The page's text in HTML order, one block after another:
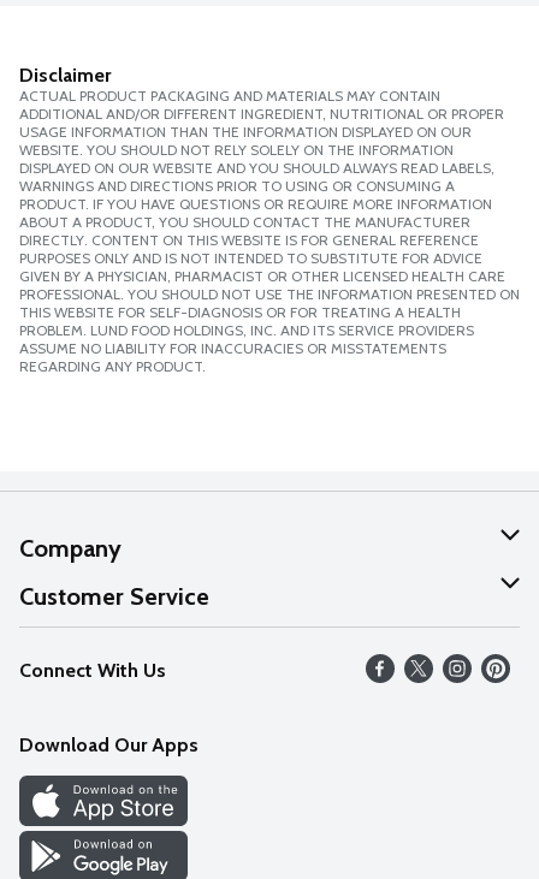
Disclaimer
ACTUAL PRODUCT PACKAGING AND MATERIALS MAY CONTAIN
ADDITIONAL AND/OR DIFFERENT INGREDIENT, NUTRITIONAL OR PROPER
USAGE INFORMATION THAN THE INFORMATION DISPLAYED ON OUR
WEBSITE. YOU SHOULD NOT RELY SOLELY ON THE INFORMATION
DISPLAYED ON OUR WEBSITE AND YOU SHOULD ALWAYS READ LABELS,
WARNINGS AND DIRECTIONS PRIOR TO USING OR CONSUMING A
PRODUCT. IF YOU HAVE QUESTIONS OR REQUIRE MORE INFORMATION
ABOUT A PRODUCT, YOU SHOULD CONTACT THE MANUFACTURER
DIRECTLY. CONTENT ON THIS WEBSITE IS FOR GENERAL REFERENCE
PURPOSES ONLY AND IS NOT INTENDED TO SUBSTITUTE FOR ADVICE
GIVEN BY A PHYSICIAN, PHARMACIST OR OTHER LICENSED HEALTH CARE
PROFESSIONAL. YOU SHOULD NOT USE THE INFORMATION PRESENTED ON
THIS WEBSITE FOR SELF-DIAGNOSIS OR FOR TREATING A HEALTH
PROBLEM. LUND FOOD HOLDINGS, INC. AND ITS SERVICE PROVIDERS
ASSUME NO LIABILITY FOR INACCURACIES OR MISSTATEMENTS
REGARDING ANY PRODUCT.
Company
About Us
Our Values
Careers
Discover
Find a Store
Customer Service
Help
FAQs
Connect With Us
Download Our Apps